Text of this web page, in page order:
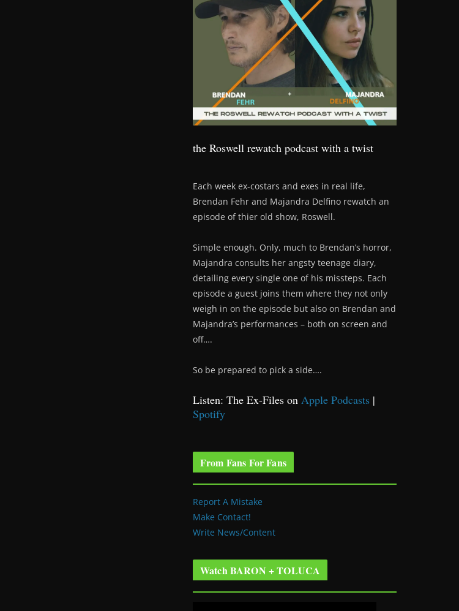
the Roswell rewatch podcast with a twist
Each week ex-costars and exes in real life,
Brendan Fehr and Majandra Delfino rewatch an
episode of thier old show, Roswell.
Simple enough. Only, much to Brendan’s horror,
Majandra consults her angsty teenage diary,
detailing every single one of his missteps. Each
episode a guest joins them where they not only
weigh in on the episode but also on Brendan and
Majandra’s performances – both on screen and
off….
So be prepared to pick a side….
Listen: The Ex-Files on Apple Podcasts |
Spotify
From Fans For Fans
Report A Mistake
Make Contact!
Write News/Content
Watch BARON + TOLUCA